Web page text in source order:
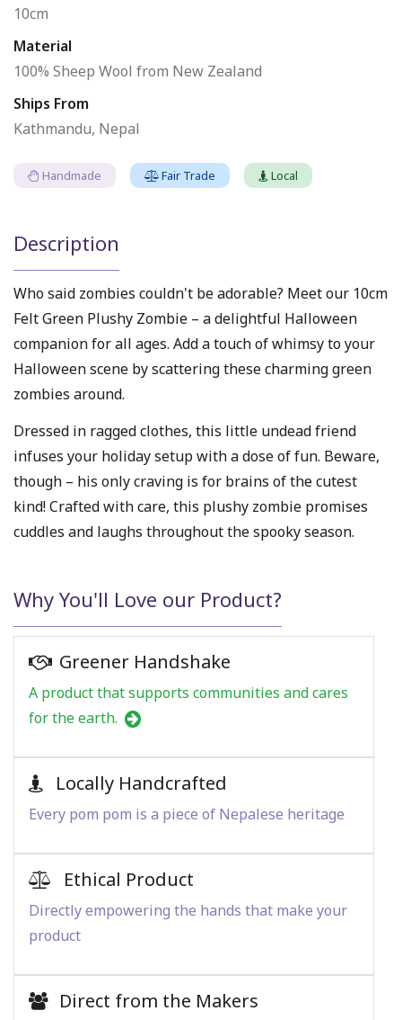
10cm
Material
100% Sheep Wool from New Zealand
Ships From
Kathmandu, Nepal
Handmade Fair Trade Local
Description
Who said zombies couldn't be adorable? Meet our 10cm
Felt Green Plushy Zombie – a delightful Halloween
companion for all ages. Add a touch of whimsy to your
Halloween scene by scattering these charming green
zombies around.
Dressed in ragged clothes, this little undead friend
infuses your holiday setup with a dose of fun. Beware,
though – his only craving is for brains of the cutest
kind! Crafted with care, this plushy zombie promises
cuddles and laughs throughout the spooky season.
Why You'll Love our Product?
Greener Handshake
A product that supports communities and cares
for the earth.
Locally Handcrafted
Every pom pom is a piece of Nepalese heritage
Ethical Product
Directly empowering the hands that make your
product
Direct from the Makers